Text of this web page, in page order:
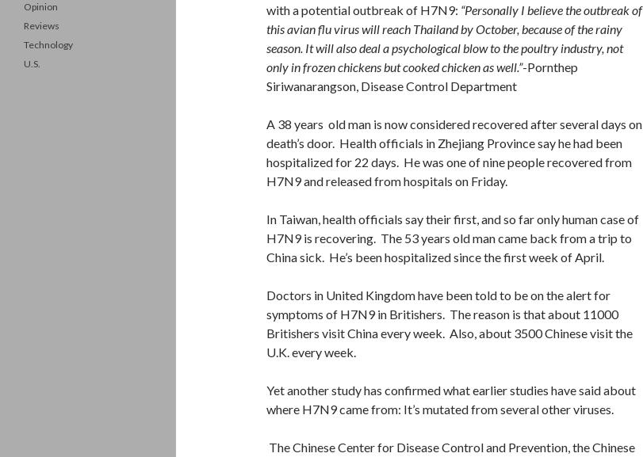
with a potential outbreak of H7N9: “Personally I believe the outbreak of
this avian flu virus will reach Thailand by October, because of the rainy
season. It will also deal a psychological blow to the poultry industry, not
only in frozen chickens but cooked chicken as well.”-Pornthep
Siriwanarangson, Disease Control Department
A 38 years old man is now considered recovered after several days on
death’s door. Health officials in Zhejiang Provincesay he had been
hospitalized for 22 days. He was one of nine people recovered from
H7N9 and released from hospitals on Friday.
In Taiwan, health officials say their first, and so far only human case of
H7N9 is recovering. The 53 years old man came back from a trip to
China sick. He’s been hospitalized since the first week of April.
Doctors in United Kingdom have been told to be on the alert for
symptoms of H7N9 in Britishers. The reason is that about 11000
Britishers visit China every week. Also, about 3500 Chinese visit the
U.K. every week.
Yet another study has confirmed what earlier studies have said about
where H7N9 came from: It’s mutated from several other viruses.
The Chinese Center for Disease Control and Prevention, the Chinese
Opinion
Reviews
Technology
U.S.